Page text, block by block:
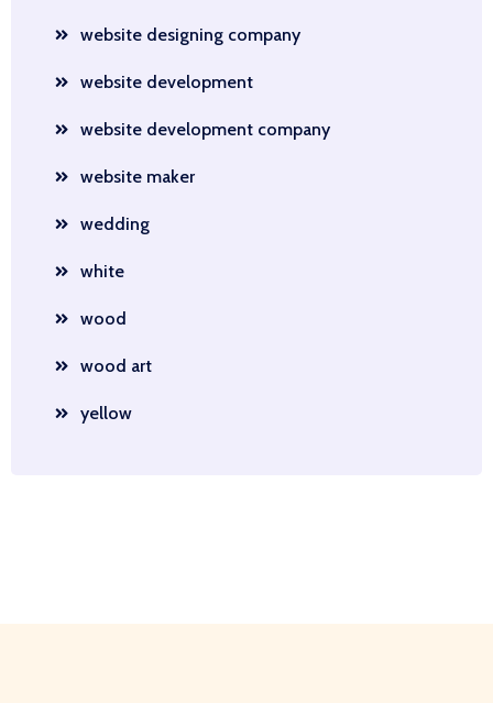
website designing company
website development
website development company
website maker
wedding
white
wood
wood art
yellow